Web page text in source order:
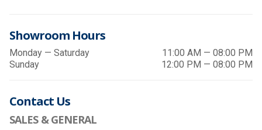
Showroom Hours
Monday — Saturday
11:00 AM — 08:00 PM
Sunday
12:00 PM — 08:00 PM
Contact Us
SALES & GENERAL